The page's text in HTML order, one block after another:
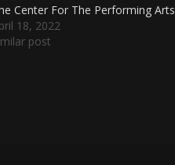
Center For The Performing Arts
18, 2022
post